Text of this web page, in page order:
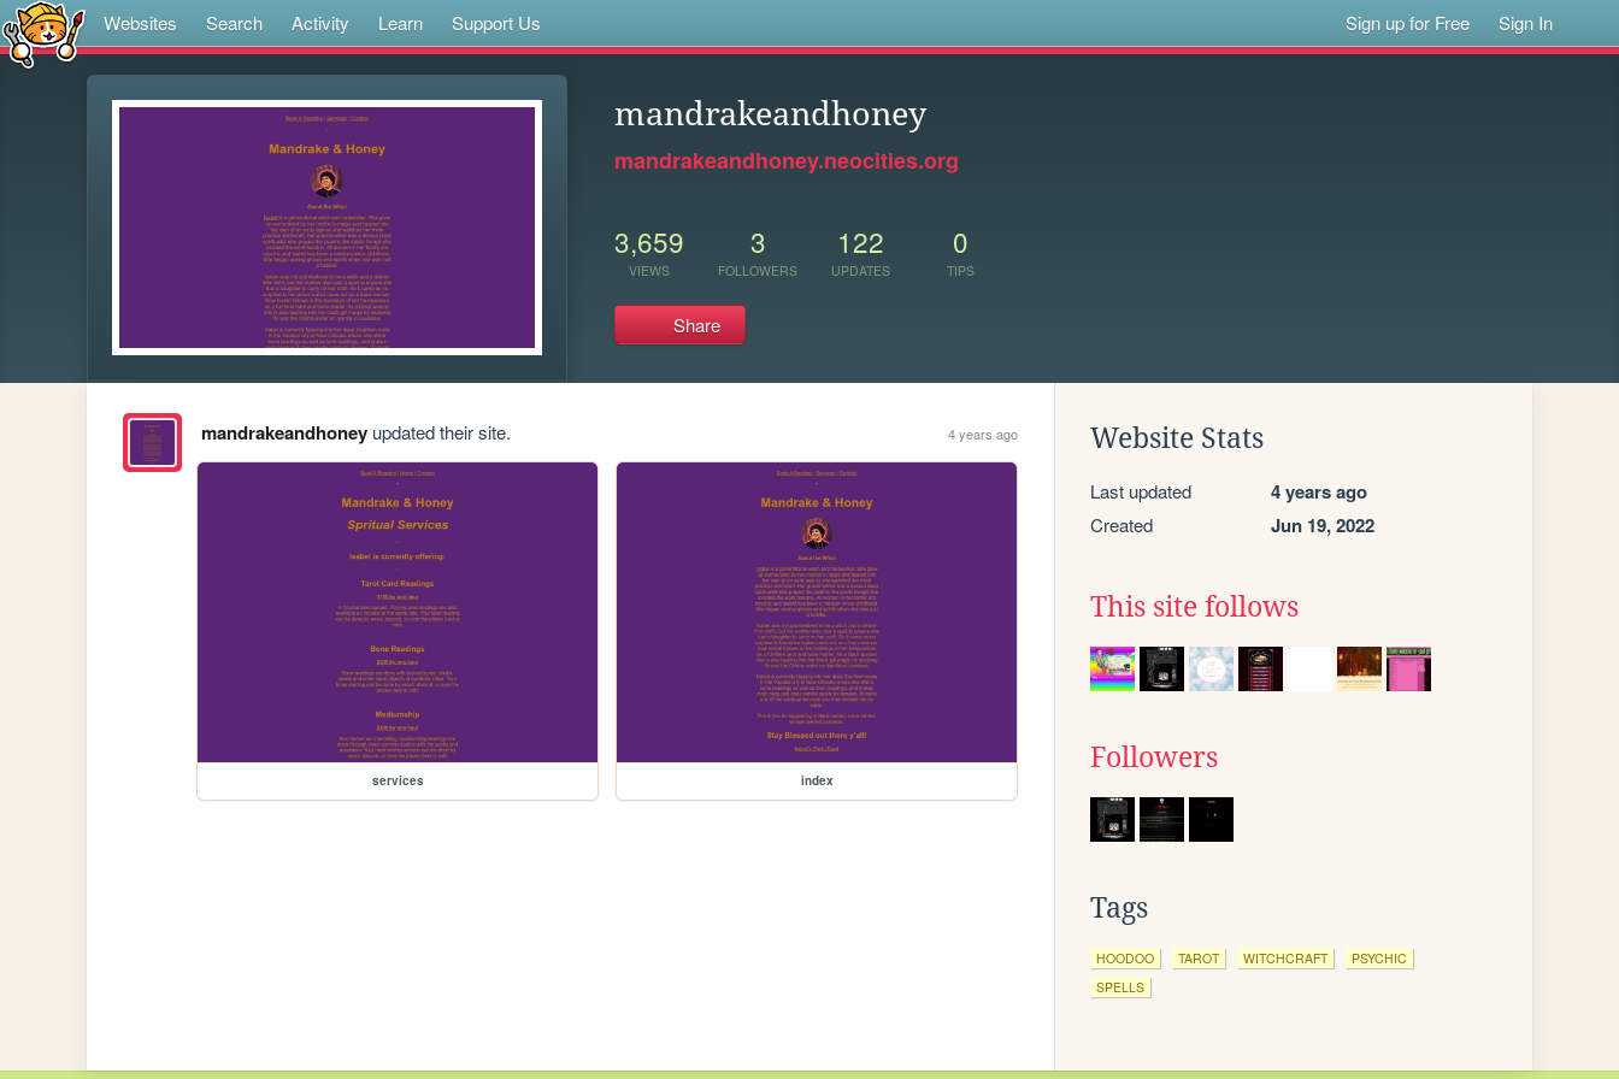
Websites Search Activity Learn Support Us Sign up for Free Sign In
mandrakeandhoney
mandrakeandhoney.neocities.org
3,659
VIEWS
3
FOLLOWERS
122
UPDATES
0
TIPS
Share
mandrakeandhoneyupdated their site. 4 years ago
services index
Website Stats
Last updated 4 years ago
Created Jun 19, 2022
This site follows
Followers
Tags
HOODOO TAROT WITCHCRAFT
PSYCHIC
SPELLS